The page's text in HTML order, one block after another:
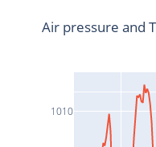
1010
Air pressure and